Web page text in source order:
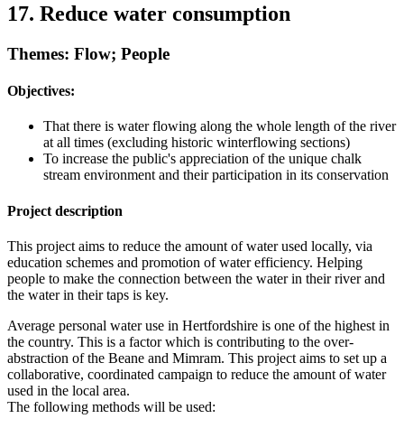
17. Reduce water consumption
Themes: Flow; People
Objectives:
That there is water flowing along the whole length of the river
at all times (excluding historic winterflowing sections)
To increase the public's appreciation of the unique chalk
stream environment and their participation in its conservation
Project description
This project aims to reduce the amount of water used locally, via
education schemes and promotion of water efficiency. Helping
people to make the connection between the water in their river and
the water in their taps is key.
Average personal water use in Hertfordshire is one of the highest in
the country. This is a factor which is contributing to the over-
abstraction of the Beane and Mimram. This project aims to set up a
collaborative, coordinated campaign to reduce the amount of water
used in the local area.
The following methods will be used: